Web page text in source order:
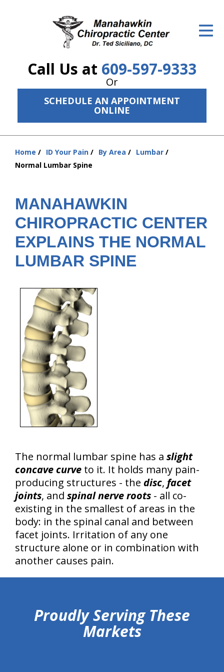
Call Us at 609-597-9333
Or
SCHEDULE AN APPOINTMENT
ONLINE
ID Your Pain
The Treatment Plan
New Patient Center
Resources
Contact Us
Home ID Your Pain By Area
Lumbar
Normal Lumbar Spine
MANAHAWKIN
CHIROPRACTIC CENTER
EXPLAINS THE NORMAL
LUMBAR SPINE
The normal lumbar spine has a slight
concave curve to it. It holds many pain-
producing structures - the disc, facet
joints, and spinal nerve roots - all co-
existing in the smallest of areas in the
body: in the spinal canal and between
facet joints. Irritation of any one
structure alone or in combination with
another causes pain.
Proudly Serving These
Markets
hiddenFieldValidatorExample